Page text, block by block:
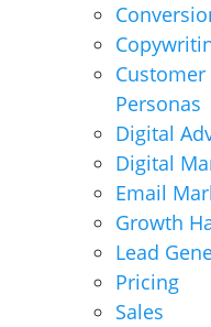
Personas
Digital
Digital
Email
Growth
Lead
Pricing
Sales